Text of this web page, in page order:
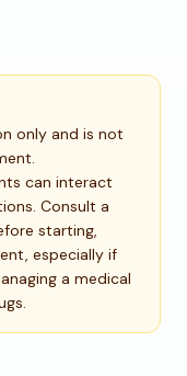
only and is not
can interact
Consult a
starting,
especially if
a medical